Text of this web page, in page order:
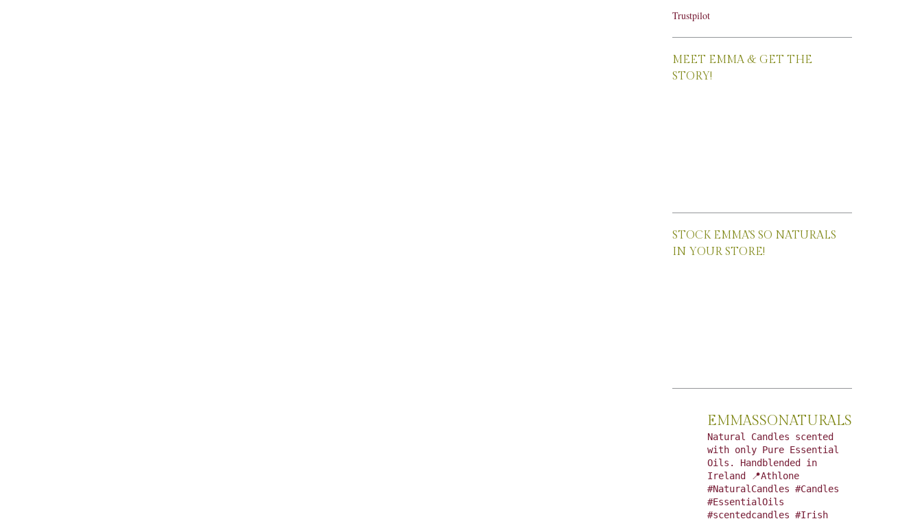
Trustpilot
MEET EMMA & GET THE
STORY!
STOCK EMMA’S SO NATURALS
IN YOUR STORE!
EMMASSONATURALS
Natural Candles scented
with only Pure Essential
Oils. Handblended in
Ireland 📍Athlone
#NaturalCandles #Candles
#EssentialOils
#scentedcandles #Irish